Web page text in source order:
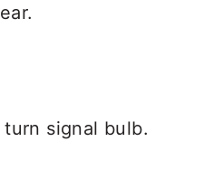
signal bulb.